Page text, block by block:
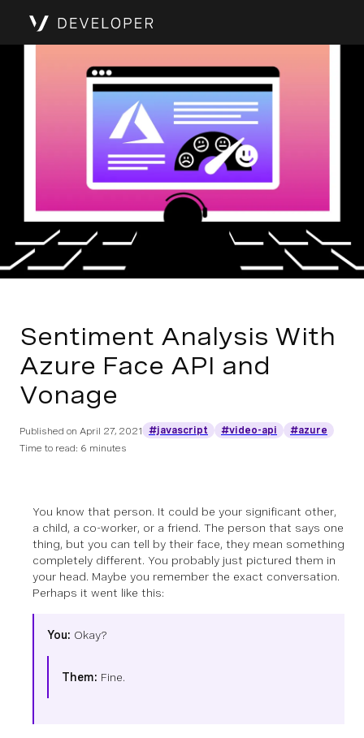
Sentiment Analysis With
Azure Face API and
Vonage
Published on April 27, 2021 #javascript #video-api
#azure
Time to read: 6 minutes
You know that person. It could be your significant other,
a child, a co-worker, or a friend. The person that says one
thing, but you can tell by their face, they mean something
completely different. You probably just pictured them in
your head. Maybe you remember the exact conversation.
Perhaps it went like this:
You: Okay?
Them: Fine.